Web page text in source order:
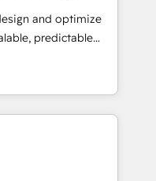
and optimize
predictable
RevOps
execution - building
need to
Managed IT (MSP) -